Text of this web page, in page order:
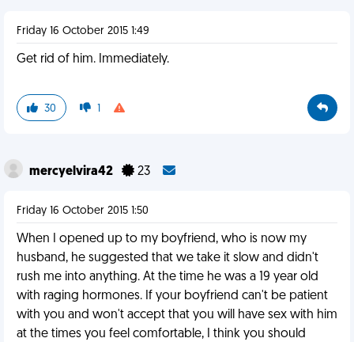
Friday 16 October 2015 1:49
Get rid of him. Immediately.
30 1
mercyelvira42 23
Friday 16 October 2015 1:50
When I opened up to my boyfriend, who is now my
husband, he suggested that we take it slow and didn't
rush me into anything. At the time he was a 19 year old
with raging hormones. If your boyfriend can't be patient
with you and won't accept that you will have sex with him
at the times you feel comfortable, I think you should